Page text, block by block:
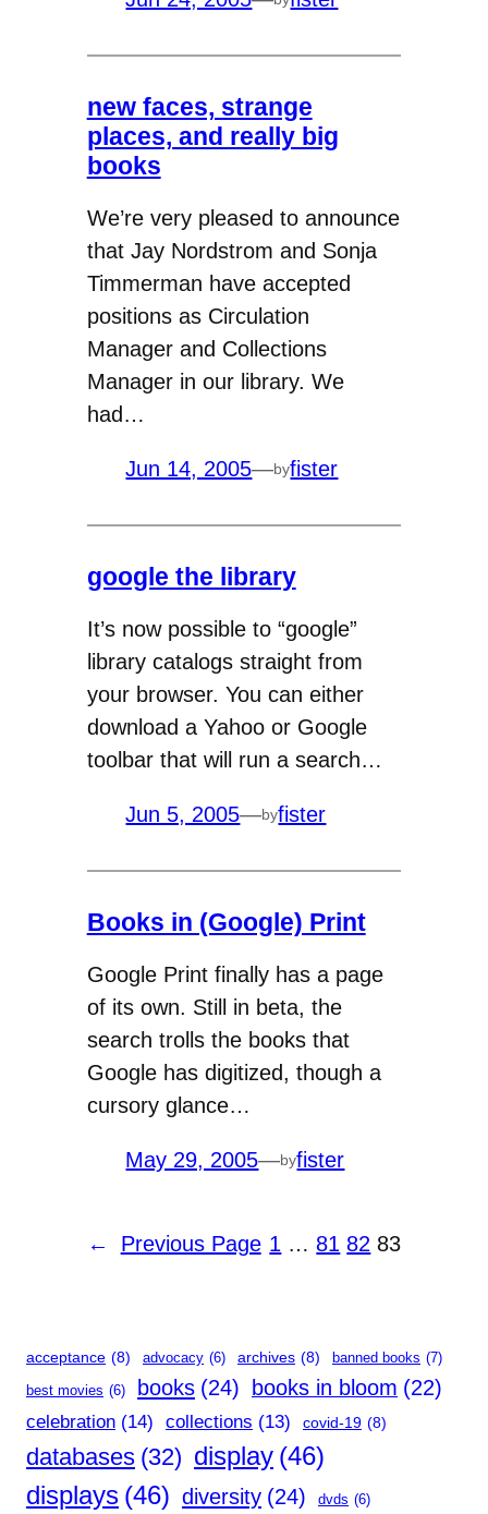
new faces, strange
places, and really big
books
We’re very pleased to announce
that Jay Nordstrom and Sonja
Timmerman have accepted
positions as Circulation
Manager and Collections
Manager in our library. We
had…
Jun 14, 2005—byfister
google the library
It’s now possible to “google”
library catalogs straight from
your browser. You can either
download a Yahoo or Google
toolbar that will run a search…
Jun 5, 2005—byfister
Books in (Google) Print
Google Print finally has a page
of its own. Still in beta, the
search trolls the books that
Google has digitized, though a
cursory glance…
May 29, 2005—byfister
← Previous Page 1 … 81 82 83
acceptance (8) advocacy (6) archives (8) banned books (7)
best movies (6) books (24) books in bloom (22)
celebration (14) collections (13) covid-19 (8)
databases (32) display (46)
displays (46) diversity (24) dvds (6)